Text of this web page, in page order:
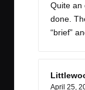
Quite an
done.
“brief”
April 25,